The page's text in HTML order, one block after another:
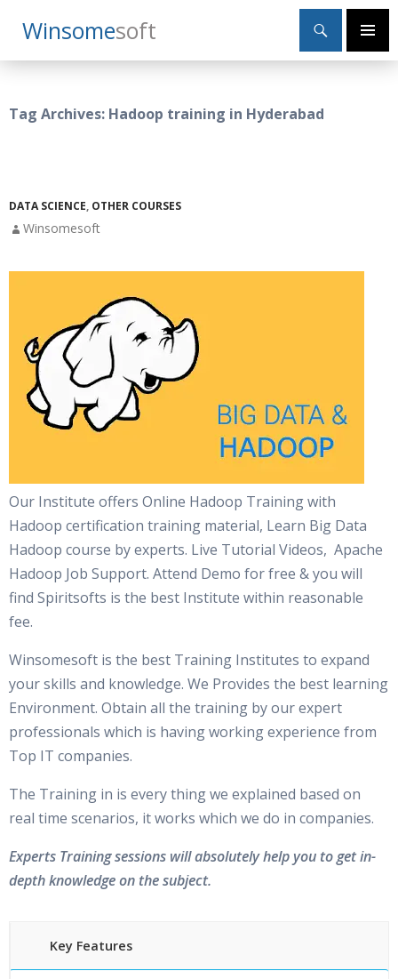
WinsomeSoft
Search
Primary
SKIP
TO
Tag Archives: Hadoop training in Hyderabad
DATA SCIENCE, OTHER COURSES
Winsomesoft
Our Institute offers Online Hadoop Training with
Hadoop certification training material, Learn Big Data
Hadoop course by experts. Live Tutorial Videos, Apache
Hadoop Job Support. Attend Demo for free & you will
find Spiritsofts is the best Institute within reasonable
fee.
Winsomesoft is the best Training Institutes to expand
your skills and knowledge. We Provides the best learning
Environment. Obtain all the training by our expert
professionals which is having working experience from
Top IT companies.
The Training in is every thing we explained based on
real time scenarios, it works which we do in companies.
Experts Training sessions will absolutely help you to get in-
depth knowledge on the subject.
Key Features